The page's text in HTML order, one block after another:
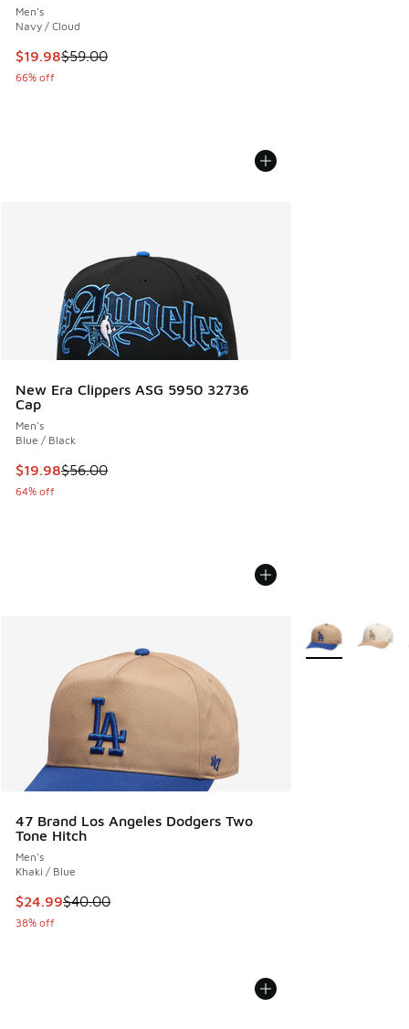
Men's
Navy / Cloud
This item is on sale. Price dropped from $59.00 to $19.98
$19.98$59.00
66% off
New Era Clippers ASG 5950 32736
Cap
Men's
Blue / Black
This item is on sale. Price dropped from $56.00 to $19.98
$19.98$56.00
64% off
47 Brand Los Angeles Dodgers Two
Tone Hitch
Men's
Khaki / Blue
This item is on sale. Price dropped from $40.00 to $24.99
$24.99$40.00
38% off
More Colors